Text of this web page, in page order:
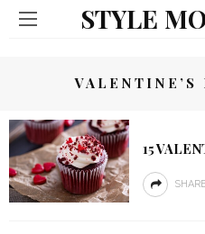
STYLE
VALENTINE’S
15
SHARE